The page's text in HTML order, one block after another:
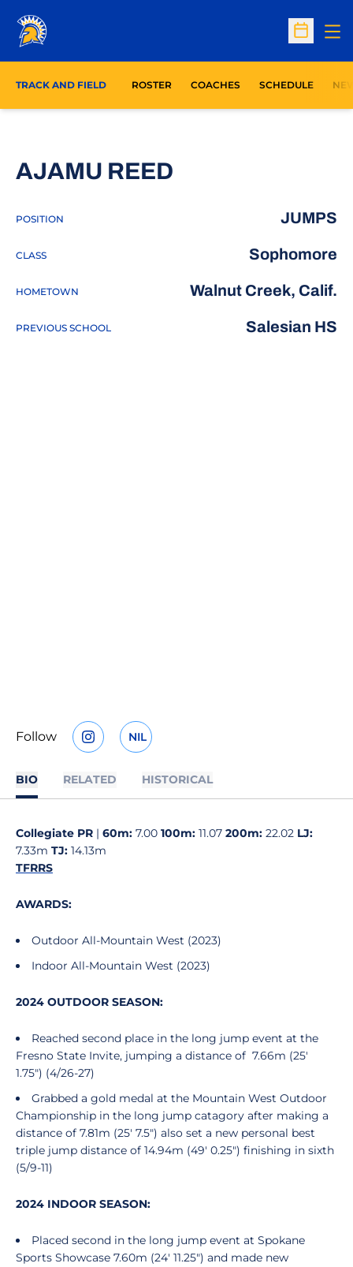
Open
TRACK AND FIELD ROSTER COACHES SCHEDULE
AJAMU REED
POSITION JUMPS
CLASS Sophomore
HOMETOWN Walnut Creek, Calif.
PREVIOUS SCHOOL Salesian HS
Follow INSTAGRAM
OPENS IN A NEW WINDOW
NILOPENS IN A NEW WINDOW
BIO RELATED HISTORICAL
Collegiate PR | 60m: 7.00 100m: 11.07 200m: 22.02 LJ:
7.33m TJ: 14.13m
TFRRS
AWARDS:
Outdoor All-Mountain West (2023)
Indoor All-Mountain West (2023)
2024 OUTDOOR SEASON:
Reached second place in the long jump event at the
Fresno State Invite, jumping a distance of 7.66m (25'
1.75") (4/26-27)
Grabbed a gold medal at the Mountain West Outdoor
Championship in the long jump catagory after making a
distance of 7.81m (25' 7.5") also set a new personal best
triple jump distance of 14.94m (49' 0.25") finishing in sixth
(5/9-11)
2024 INDOOR SEASON:
Placed second in the long jump event at Spokane
Sports Showcase 7.60m (24' 11.25") and made new